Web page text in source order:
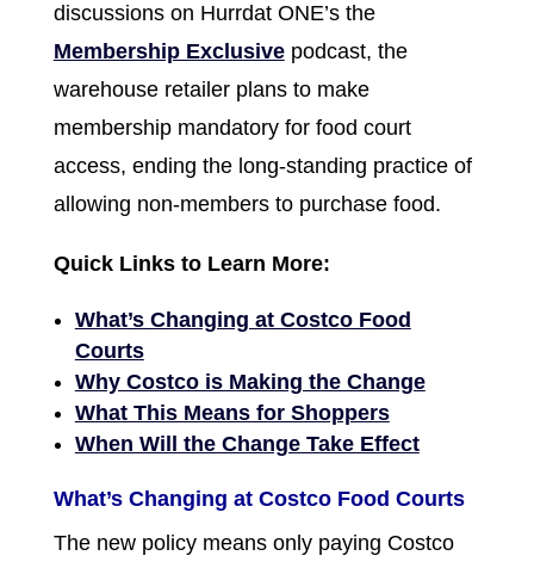
discussions on Hurrdat ONE’s the
Membership Exclusivepodcast, the
warehouse retailer plans to make
membership mandatory for food court
access, ending the long-standing practice of
allowing non-members to purchase food.
Quick Links to Learn More:
What’s Changing at Costco Food
Courts
Why Costco is Making the Change
What This Means for Shoppers
When Will the Change Take Effect
What’s Changing at Costco Food Courts
The new policy means only paying Costco